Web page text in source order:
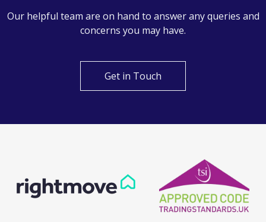
Our helpful team are on hand to answer any queries and
concerns you may have.
Get in Touch